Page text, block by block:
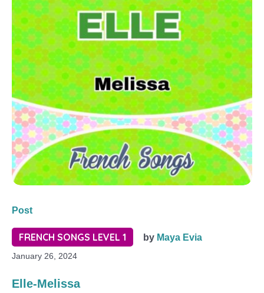
Post
FRENCH SONGS LEVEL 1 by Maya Evia
January 26, 2024
Elle-Melissa